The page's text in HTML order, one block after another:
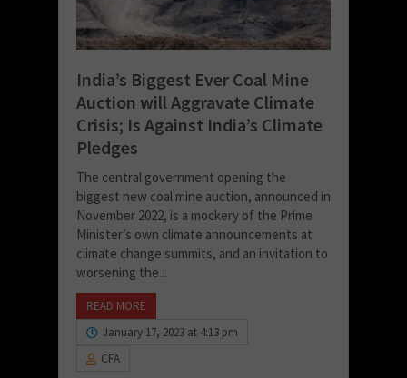
India’s Biggest Ever Coal Mine
Auction will Aggravate Climate
Crisis; Is Against India’s Climate
Pledges
The central government opening the
biggest new coal mine auction, announced in
November 2022, is a mockery of the Prime
Minister’s own climate announcements at
climate change summits, and an invitation to
worsening the...
READ MORE
January 17, 2023 at 4:13 pm
CFA